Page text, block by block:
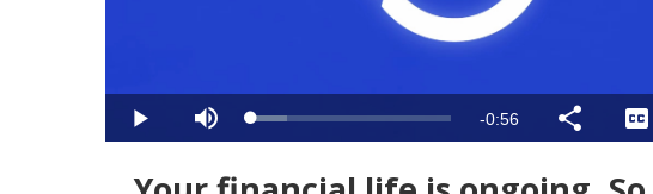
Play Mute Loaded:
17.69%
Remaining
-0:56 Share